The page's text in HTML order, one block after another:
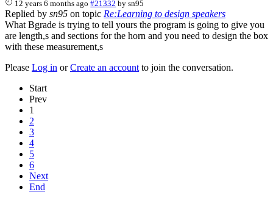
12 years 6 months ago #21332 bysn95
Replied by sn95 on topic Re:Learning to design speakers
What Bgrade is trying to tell yours the program is going to give you
are length,s and sections for the horn and you need to design the box
with these measurement,s
Please Log in orCreate an account to join the conversation.
Start
Prev
1
2
3
4
5
6
Next
End